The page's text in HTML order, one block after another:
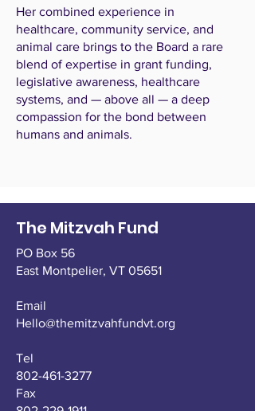
Her combined experience in
healthcare, community service, and
animal care brings to the Board a rare
blend of expertise in grant funding,
legislative awareness, healthcare
systems, and — above all — a deep
compassion for the bond between
humans and animals.
The Mitzvah Fund
PO Box 56
East Montpelier, VT 05651
Email
Hello@themitzvahfundvt.org
Tel
802-461-3277
Fax